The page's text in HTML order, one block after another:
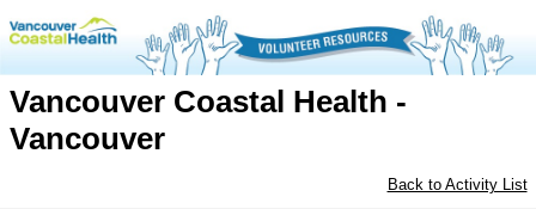
Vancouver Coastal Health -
Vancouver
Back to Activity List